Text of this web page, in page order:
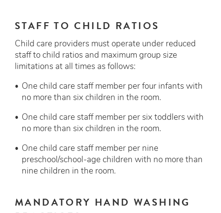
STAFF TO CHILD RATIOS
Child care providers must operate under reduced
staff to child ratios and maximum group size
limitations at all times as follows:
One child care staff member per four infants with
no more than six children in the room.
One child care staff member per six toddlers with
no more than six children in the room.
One child care staff member per nine
preschool/school-age children with no more than
nine children in the room.
MANDATORY HAND WASHING